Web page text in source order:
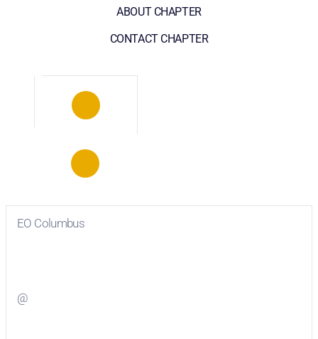
ABOUT CHAPTER
CONTACT CHAPTER
EO Columbus
@